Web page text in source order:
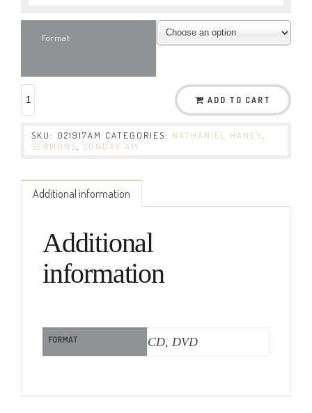
Format
ADD TO CART
SKU: 021917AM CATEGORIES: NATHANIEL HANEY
SERMONS
SUNDAY AM
Additional information
Additional
information
FORMAT CD, DVD